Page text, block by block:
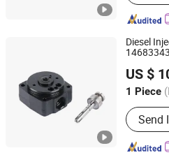
Diesel
US $
1 Piece
Main
Diesel/
Injector,
Diesel/
Send
Guangzhou Yakexi Auto Parts
Guangdong, China